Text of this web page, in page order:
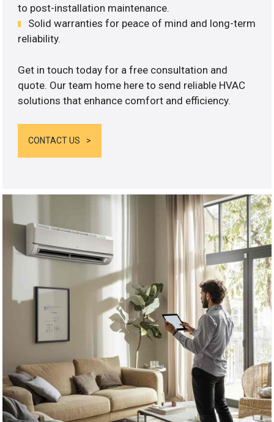
to post-installation maintenance.
Solid warranties for peace of mind and long-term
reliability.
Get in touch today for a free consultation and
quote. Our team home here to send reliable HVAC
solutions that enhance comfort and efficiency.
CONTACT US